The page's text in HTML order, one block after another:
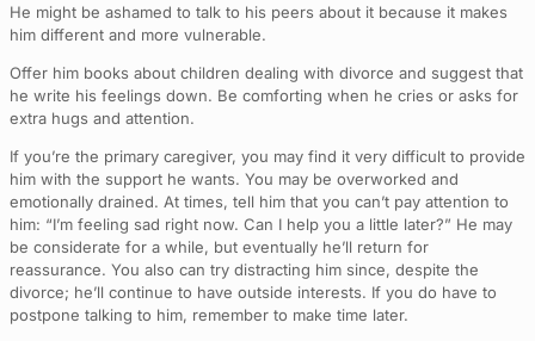
He might be ashamed to talk to his peers about it because it makes
him different and more vulnerable.
Offer him books about children dealing with divorce and suggest that
he write his feelings down. Be comforting when he cries or asks for
extra hugs and attention.
If you’re the primary caregiver, you may find it very difficult to provide
him with the support he wants. You may be overworked and
emotionally drained. At times, tell him that you can’t pay attention to
him: “I’m feeling sad right now. Can I help you a little later?” He may
be considerate for a while, but eventually he’ll return for
reassurance. You also can try distracting him since, despite the
divorce; he’ll continue to have outside interests. If you do have to
postpone talking to him, remember to make time later.